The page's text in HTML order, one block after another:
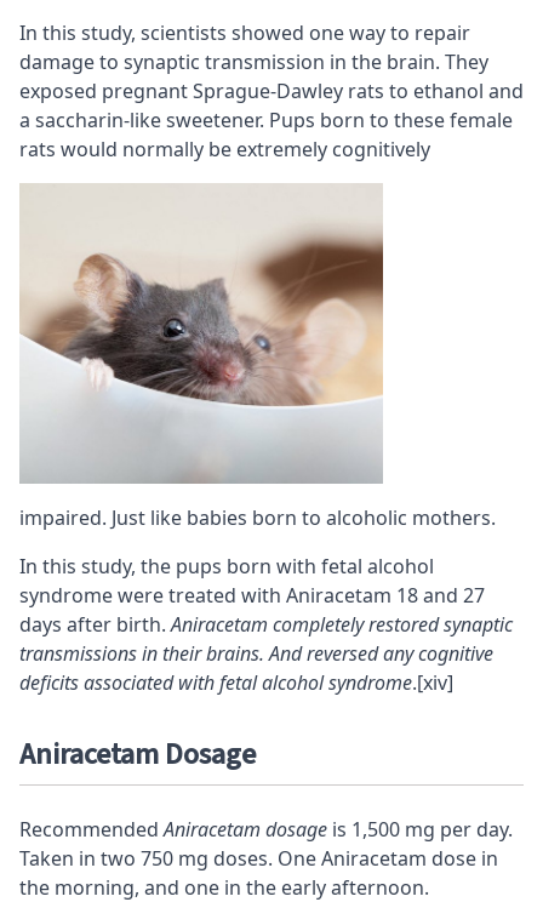
In this study, scientists showed one way to repair
damage to synaptic transmission in the brain. They
exposed pregnant Sprague-Dawley rats to ethanol and
a saccharin-like sweetener. Pups born to these female
rats would normally be extremely cognitively
impaired. Just like babies born to alcoholic mothers.
In this study, the pups born with fetal alcohol
syndrome were treated with Aniracetam 18 and 27
days after birth.Aniracetam completely restored synaptic
transmissions in their brains. And reversed any cognitive
deficits associated with fetal alcohol syndrome.[xiv]
Aniracetam Dosage
RecommendedAniracetam dosage is 1,500 mg per day.
Taken in two 750 mg doses. One Aniracetam dose in
the morning, and one in the early afternoon.